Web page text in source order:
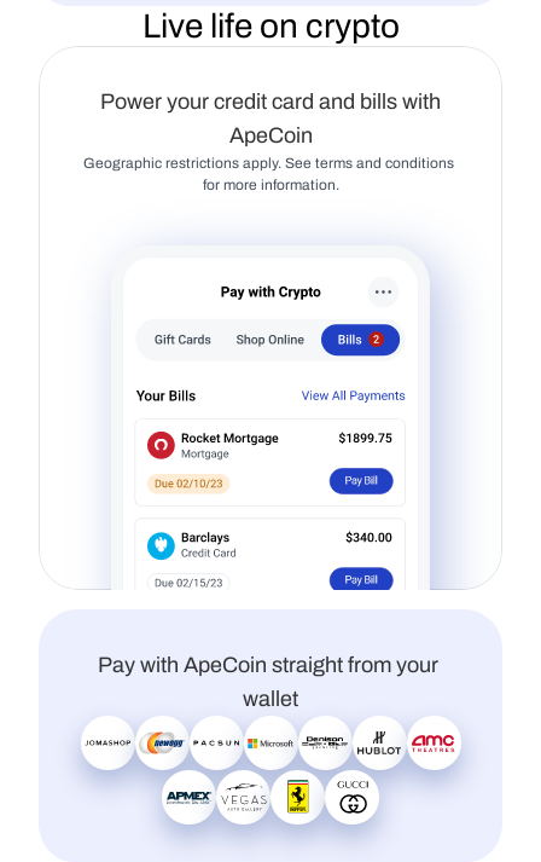
Live life on crypto
Power your credit card and bills with
ApeCoin
Geographic restrictions apply. See terms and conditions
for more information.
Pay with ApeCoin straight from your
wallet